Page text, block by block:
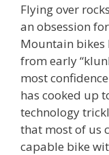
Flying over
an obsession
Mountain bikes
from early
most
has cooked up
technology
that most of us
capable bike